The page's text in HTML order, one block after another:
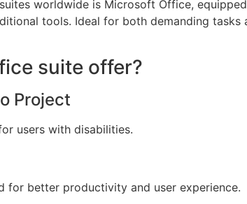
worldwide is Microsoft Office,
tools. Ideal for both demanding
suite offer?
Project
users with disabilities.
for better productivity and user experience.